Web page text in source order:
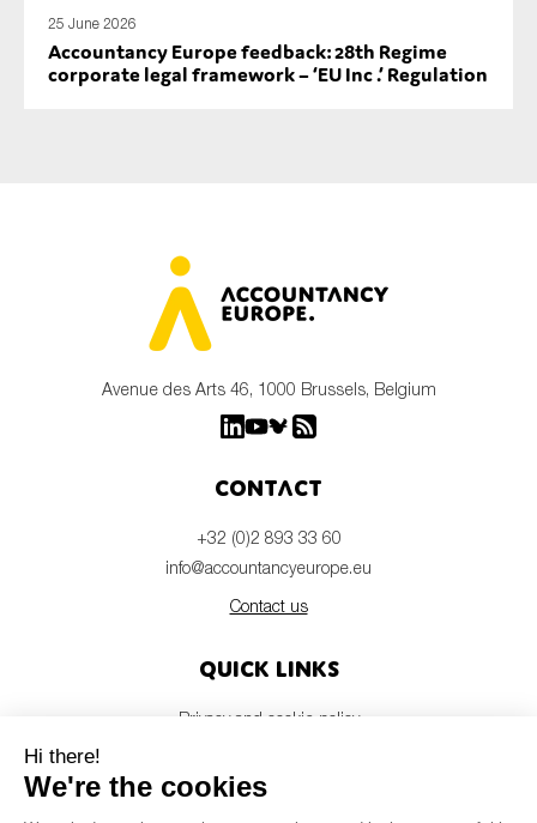
25 June 2026
Accountancy Europe feedback: 28th Regime
corporate legal framework – ‘EU Inc .’ Regulation
Avenue des Arts 46, 1000 Brussels, Belgium
Contact
+32 (0)2 893 33 60
info@accountancyeurope.eu
Contact us
Quick links
Privacy and cookie policy
Members login